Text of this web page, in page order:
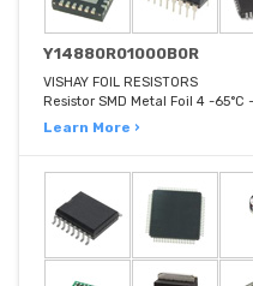
Y14880R01000B0R
VISHAY FOIL RESISTORS
Resistor SMD Metal Foil 4 -65°C
Learn More ›